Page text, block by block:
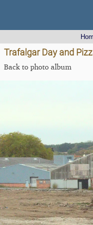
Trafalgar Day and
Back to photo album